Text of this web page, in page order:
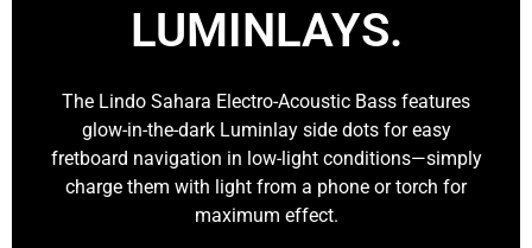
LUMINLAYS.
The Lindo Sahara Electro-Acoustic Bass features
glow-in-the-dark Luminlay side dots for easy
fretboard navigation in low-light conditions—simply
charge them with light from a phone or torch for
maximum effect.